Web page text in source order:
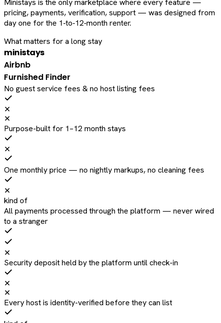
Ministays is the only marketplace where every feature —
pricing, payments, verification, support — was designed from
day one for the 1‑to‑12‑month renter.
What matters for a long stay
ministays
Airbnb
Furnished Finder
No guest service fees & no host listing fees
✕
✕
Purpose-built for 1–12 month stays
✕
One monthly price — no nightly markups, no cleaning fees
✕
kind of
All payments processed through the platform — never wired
to a stranger
✕
Security deposit held by the platform until check-in
✕
✕
Every host is identity-verified before they can list